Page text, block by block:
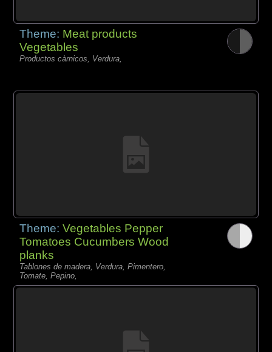
Theme: Meat products
Vegetables
Productos càrnicos, Verdura,
Theme:Vegetables Pepper
Tomatoes Cucumbers Wood
planks
Tablones de madera, Verdura, Pimentero,
Tomate, Pepino,